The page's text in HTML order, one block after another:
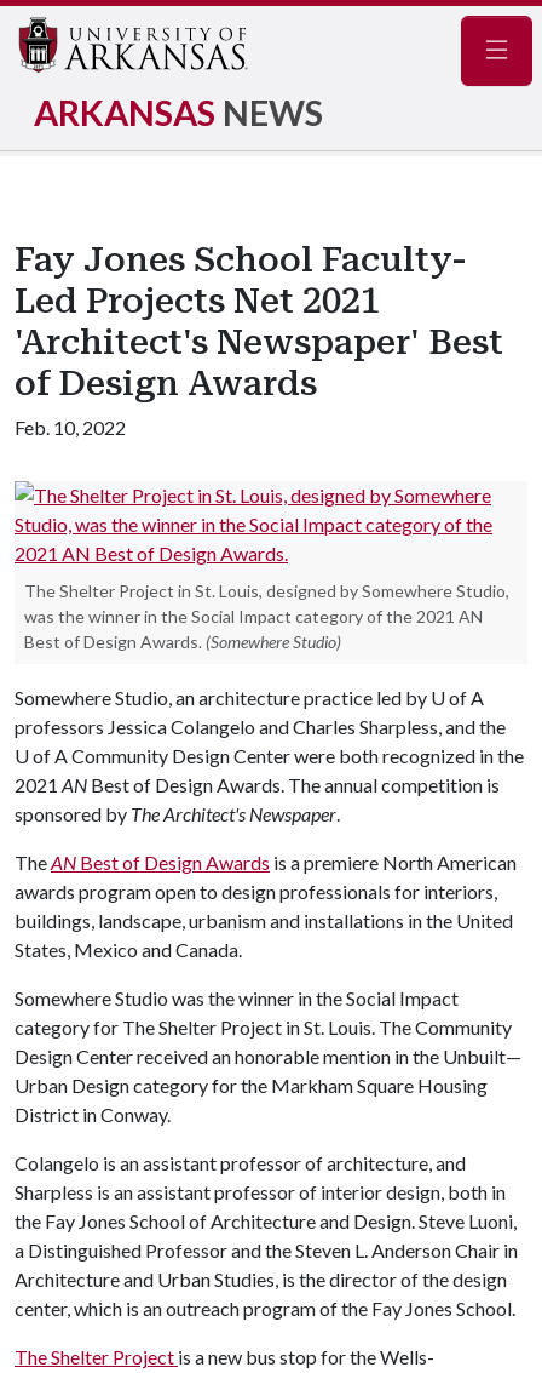
ARKANSAS NEWS
Fay Jones School Faculty-
Led Projects Net 2021
'Architect's Newspaper' Best
of Design Awards
Feb. 10, 2022
The Shelter Project in St. Louis, designed by Somewhere Studio,
was the winner in the Social Impact category of the 2021 AN
Best of Design Awards. (Somewhere Studio)
Somewhere Studio, an architecture practice led by U of A
professors Jessica Colangelo and Charles Sharpless, and the
U of ACommunity Design Center were both recognized in the
2021 AN Best of Design Awards. The annual competition is
sponsored by The Architect's Newspaper.
TheAN Best of Design Awards is a premiere North American
awards program open to design professionals for interiors,
buildings, landscape, urbanism and installations in the United
States, Mexico and Canada.
Somewhere Studio was the winner in the Social Impact
category for The Shelter Project in St. Louis. The Community
Design Center received an honorable mention in the Unbuilt—
Urban Design category for the Markham Square Housing
District in Conway.
Colangelo is an assistant professor of architecture, and
Sharpless is an assistant professor of interior design, both in
the Fay Jones School of Architecture and Design. Steve Luoni,
a Distinguished Professor and the Steven L. Anderson Chair in
Architecture and Urban Studies, is the director of the design
center, which is an outreach program of the Fay Jones School.
The Shelter Project is a new bus stop for the Wells-